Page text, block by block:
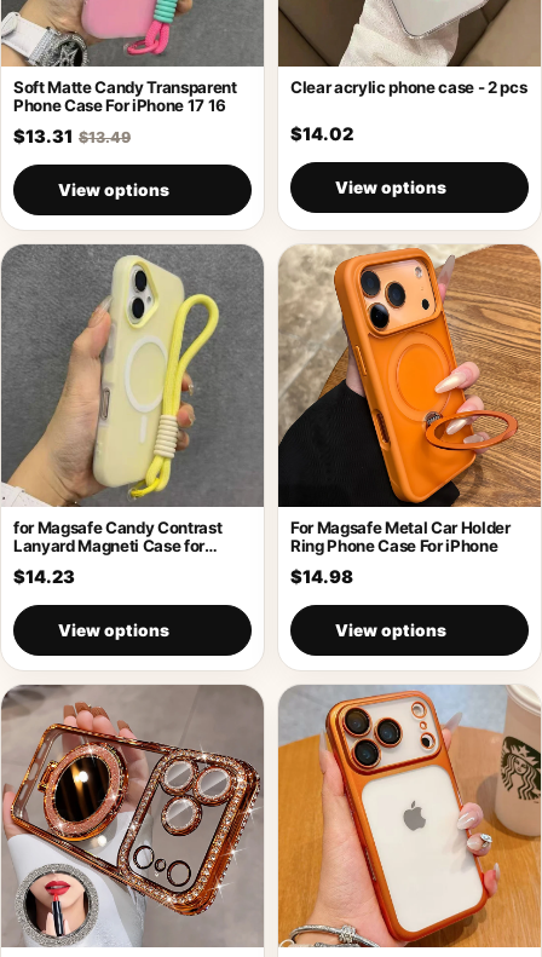
Soft Matte Candy Transparent
Phone Case For iPhone 17 16
$13.31 $13.49
View options
Clear acrylic phone case - 2 pcs
$14.02
View options
for Magsafe Candy Contrast
Lanyard Magneti Case for
iPhone 17
$14.23
View options
For Magsafe Metal Car Holder
Ring Phone Case For iPhone
$14.98
View options